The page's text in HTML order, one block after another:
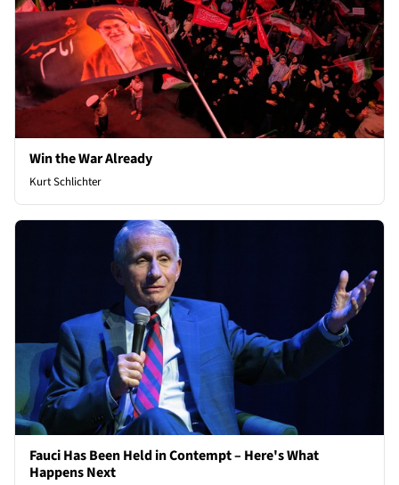
Win the War Already
Kurt Schlichter
Fauci Has Been Held in Contempt – Here's What
Happens Next